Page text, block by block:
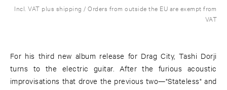
Incl. VAT plus shipping / Orders from outside the EU are exempt from
VAT
For his third new album release for Drag City, Tashi Dorji
turns to the electric guitar. After the furious acoustic
improvisations that drove the previous two—"Stateless" and